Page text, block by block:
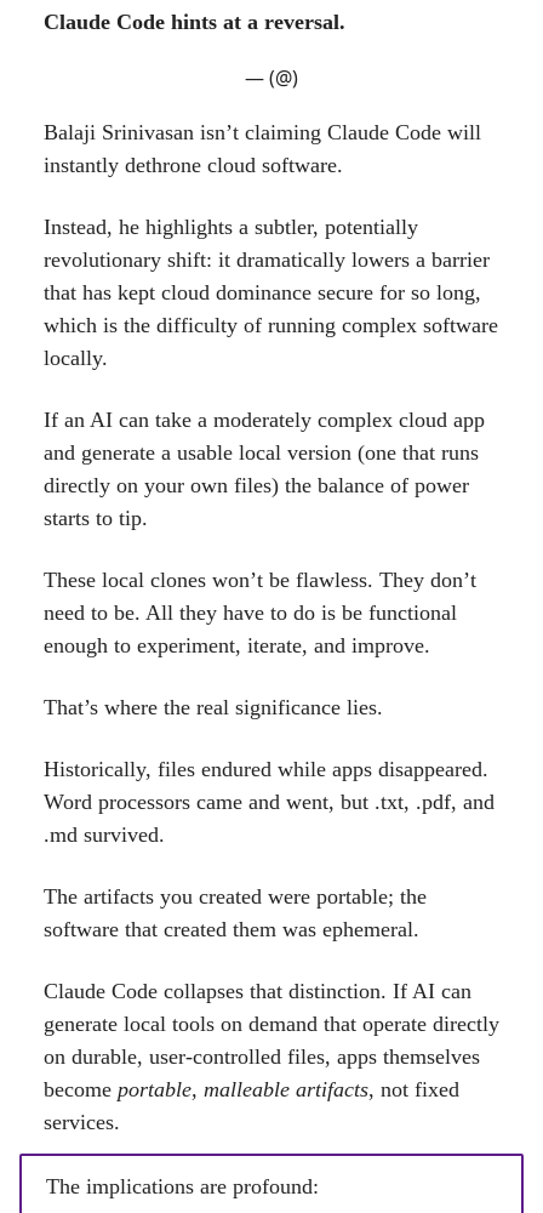
Claude Code hints at a reversal.
— (@)
Balaji Srinivasan isn’t claiming Claude Code will
instantly dethrone cloud software.
Instead, he highlights a subtler, potentially
revolutionary shift: it dramatically lowers a barrier
that has kept cloud dominance secure for so long,
which is the difficulty of running complex software
locally.
If an AI can take a moderately complex cloud app
and generate a usable local version (one that runs
directly on your own files) the balance of power
starts to tip.
These local clones won’t be flawless. They don’t
need to be. All they have to do is be functional
enough to experiment, iterate, and improve.
That’s where the real significance lies.
Historically, files endured while apps disappeared.
Word processors came and went, but .txt, .pdf, and
.md survived.
The artifacts you created were portable; the
software that created them was ephemeral.
Claude Code collapses that distinction. If AI can
generate local tools on demand that operate directly
on durable, user-controlled files, apps themselves
become portable, malleable artifacts, not fixed
services.
The implications are profound: